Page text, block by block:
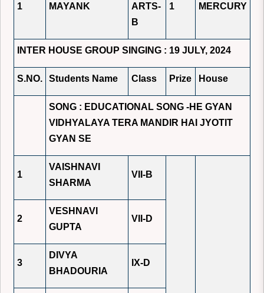
1 MAYANK
ARTS-
B
1 MERCURY
INTER HOUSE GROUP SINGING : 19 JULY, 2024
S.NO. Students Name Class Prize House
SONG : EDUCATIONAL SONG -HE GYAN
VIDHYALAYA TERA MANDIR HAI JYOTIT
GYAN SE
1
VAISHNAVI
SHARMA
VII-B
2
VESHNAVI
GUPTA
VII-D
3
DIVYA
BHADOURIA
IX-D